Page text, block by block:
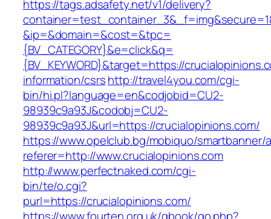
https://tags.adsafety.net/v1/delivery?
&ip=&domain=&cost=&tpc=
{BV_CATEGORY}&e=click&q=
{BV_KEYWORD}&target=https://
information/csrshttp://travel4you.com/cgi-
bin/hi.pl?language=en&codjobid=CU2-
98939c9a93J&codobj=CU2-
98939c9a93J&url=https://crucialopinions.com/
https://www.opelclub.bg/mobiquo/smartbanner/
referer=http://www.crucialopinions.com
http://www.perfectnaked.com/cgi-
bin/te/o.cgi?
purl=https://crucialopinions.com/